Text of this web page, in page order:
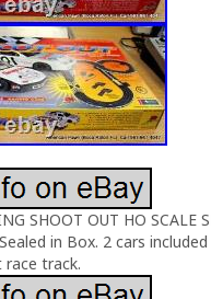
SHOOT OUT HO SCALE
in Box. 2 cars
race track.